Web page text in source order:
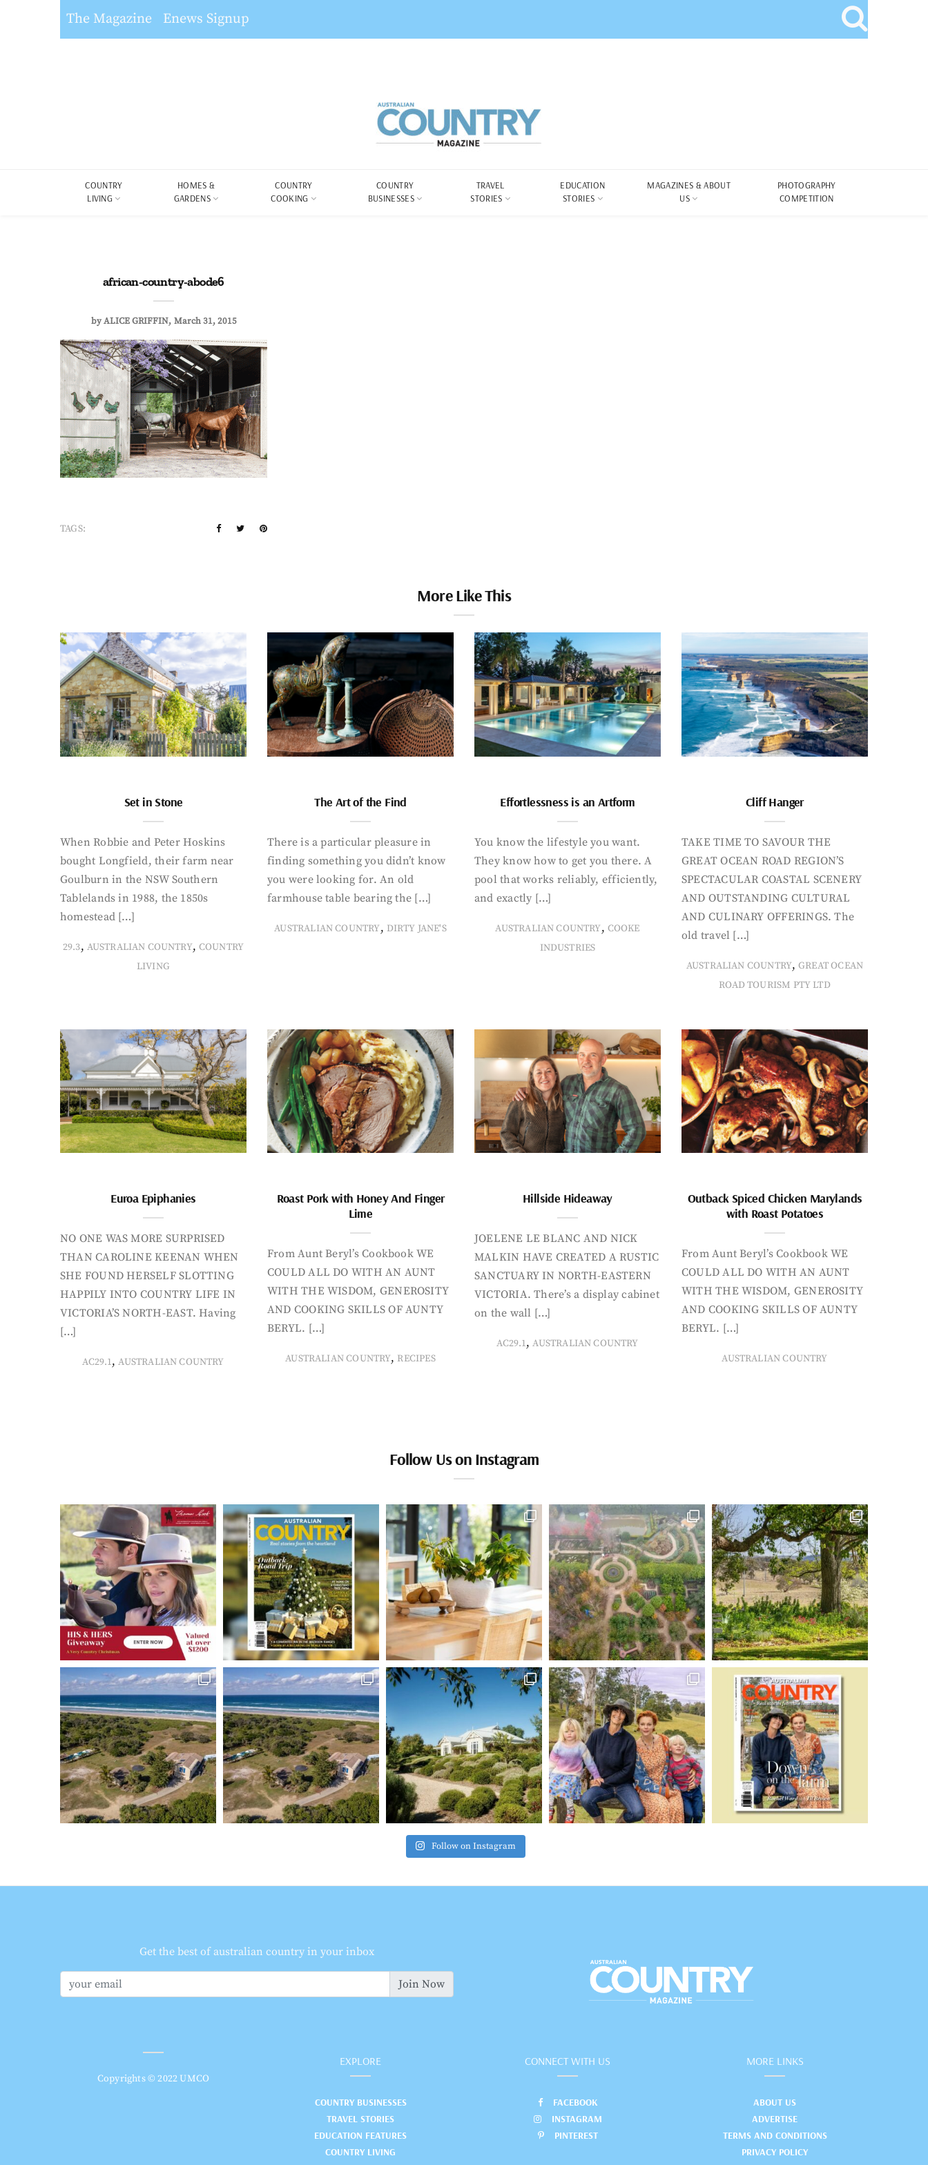
The Magazine Enews Signup
COUNTRY
LIVING
HOMES &
GARDENS
COUNTRY
COOKING
COUNTRY
BUSINESSES
TRAVEL
STORIES
EDUCATION
STORIES
MAGAZINES & ABOUT
US
PHOTOGRAPHY
COMPETITION
african-country-abode6
byALICE GRIFFIN March 31, 2015
TAGS:
More Like This
Set in Stone
When Robbie and Peter Hoskins
bought Longfield, their farm near
Goulburn in the NSW Southern
Tablelands in 1988, the 1850s
homestead […]
29.3, AUSTRALIAN COUNTRY, COUNTRY
LIVING
The Art of the Find
There is a particular pleasure in
finding something you didn’t know
you were looking for. An old
farmhouse table bearing the […]
AUSTRALIAN COUNTRY, DIRTY JANE'S
Effortlessness is an Artform
You know the lifestyle you want.
They know how to get you there. A
pool that works reliably, efficiently,
and exactly […]
AUSTRALIAN COUNTRY, COOKE
INDUSTRIES
Cliff Hanger
TAKE TIME TO SAVOUR THE
GREAT OCEAN ROAD REGION’S
SPECTACULAR COASTAL SCENERY
AND OUTSTANDING CULTURAL
AND CULINARY OFFERINGS. The
old travel […]
AUSTRALIAN COUNTRY,GREAT OCEAN
ROAD TOURISM PTY LTD
Euroa Epiphanies
NO ONE WAS MORE SURPRISED
THAN CAROLINE KEENAN WHEN
SHE FOUND HERSELF SLOTTING
HAPPILY INTO COUNTRY LIFE IN
VICTORIA’S NORTH-EAST. Having
[…]
AC29.1,AUSTRALIAN COUNTRY
Roast Pork with Honey And Finger
Lime
From Aunt Beryl’s Cookbook WE
COULD ALL DO WITH AN AUNT
WITH THE WISDOM, GENEROSITY
AND COOKING SKILLS OF AUNTY
BERYL. […]
AUSTRALIAN COUNTRY, RECIPES
Hillside Hideaway
JOELENE LE BLANC AND NICK
MALKIN HAVE CREATED A RUSTIC
SANCTUARY IN NORTH-EASTERN
VICTORIA. There’s a display cabinet
on the wall […]
AC29.1,AUSTRALIAN COUNTRY
Outback Spiced Chicken Marylands
with Roast Potatoes
From Aunt Beryl’s Cookbook WE
COULD ALL DO WITH AN AUNT
WITH THE WISDOM, GENEROSITY
AND COOKING SKILLS OF AUNTY
BERYL. […]
AUSTRALIAN COUNTRY
Follow Us on Instagram
Follow on Instagram
Get the best of australian country in your inbox
Join Now
Copyrights © 2022 UMCO
EXPLORE
COUNTRY BUSINESSES
TRAVEL STORIES
EDUCATION FEATURES
COUNTRY LIVING
CONNECT WITH US
FACEBOOK
INSTAGRAM
PINTEREST
MORE LINKS
ABOUT US
ADVERTISE
TERMS AND CONDITIONS
PRIVACY POLICY